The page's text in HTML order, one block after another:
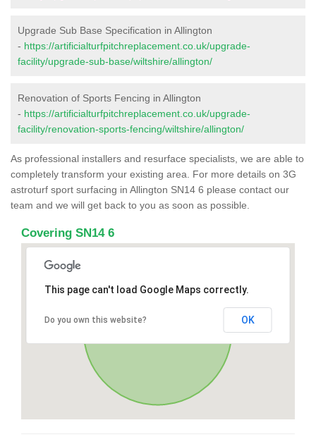
Upgrade Sub Base Specification in Allington
- https://artificialturfpitchreplacement.co.uk/upgrade-
facility/upgrade-sub-base/wiltshire/allington/
Renovation of Sports Fencing in Allington
- https://artificialturfpitchreplacement.co.uk/upgrade-
facility/renovation-sports-fencing/wiltshire/allington/
As professional installers and resurface specialists, we are able to
completely transform your existing area. For more details on 3G
astroturf sport surfacing in Allington SN14 6 please contact our
team and we will get back to you as soon as possible.
Covering SN14 6
This page can't load Google Maps correctly.
Do you own this website? OK